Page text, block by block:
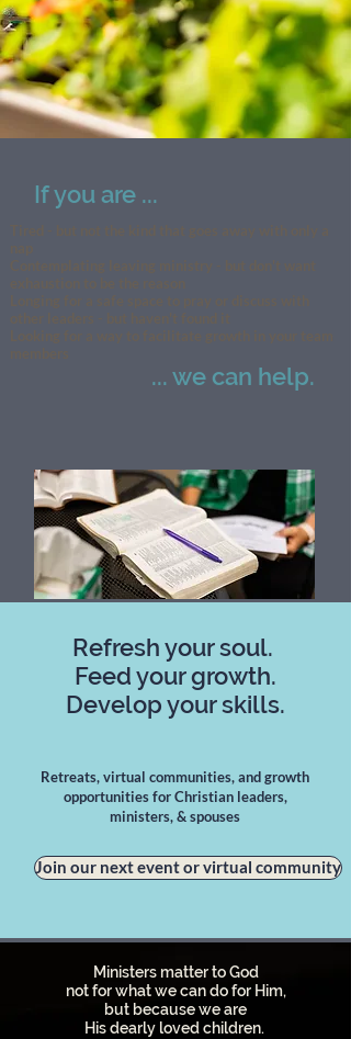
If you are ...
... we can help.
Refresh your soul.
Feed your growth.
Develop your skills.
Retreats, virtual communities, and growth
opportunities for Christian leaders,
ministers, & spouses
Join our next event or virtual community
Ministers matter to God
not for what we can do for Him,
but because we are
His dearly loved children.